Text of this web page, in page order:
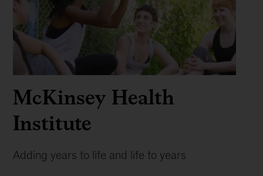
McKinsey Health
Institute
Adding years to life and life to years